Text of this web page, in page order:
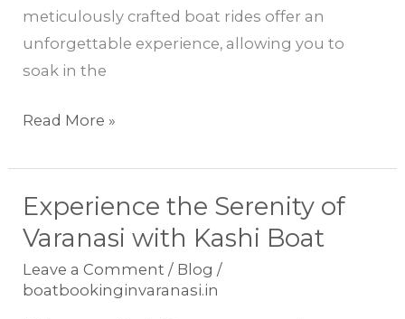
meticulously crafted boat rides offer an
unforgettable experience, allowing you to
soak in the
Read More »
Experience the Serenity of
Varanasi with Kashi Boat
Leave a Comment / Blog /
boatbookinginvaranasi.in
Experience
the
of